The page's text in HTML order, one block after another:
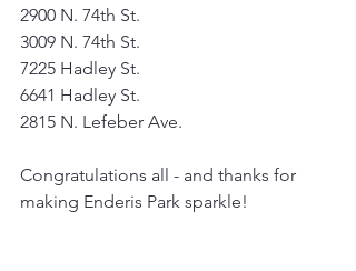
2900 N. 74th St.
3009 N. 74th St.
7225 Hadley St.
6641 Hadley St.
2815 N. Lefeber Ave.
Congratulations all - and thanks for
making Enderis Park sparkle!